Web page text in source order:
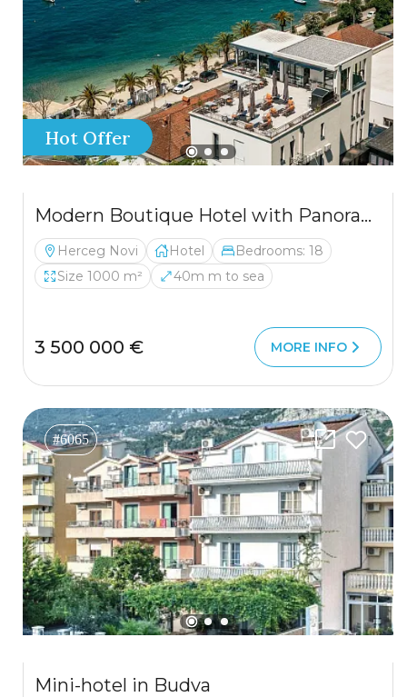
Hot Offer
Modern Boutique Hotel with Panoramic Views – Luxury Adriatic Investment
Herceg Novi Hotel
Bedrooms: 18
Size 1000 m²
40m m to sea
3 500 000 € MORE INFO
#6065
Mini-hotel in Budva